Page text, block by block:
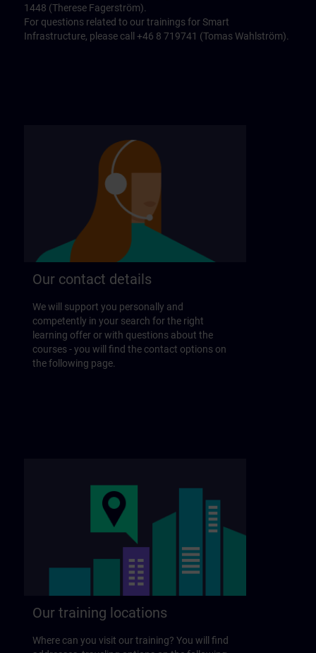
1448 (Therese Fagerström).
For questions related to our trainings for Smart
Infrastructure, please call +46 8 719741 (Tomas Wahlström).
Our contact details
We will support you personally and
competently in your search for the right
learning offer or with questions about the
courses - you will find the contact options on
the following page.
Our training locations
Where can you visit our training? You will find